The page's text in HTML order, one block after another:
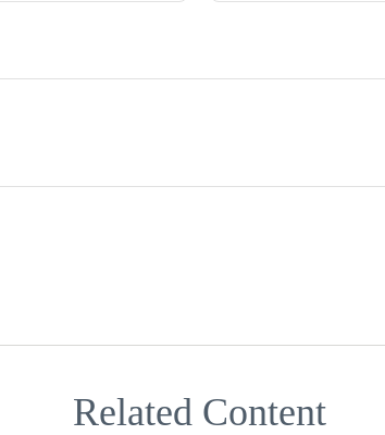
Related Content